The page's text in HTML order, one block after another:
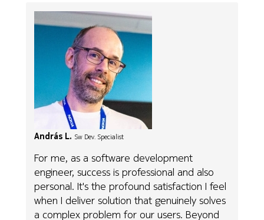
András L. Sw Dev. Specialist
For me, as a software development
engineer, success is professional and also
personal. It's the profound satisfaction I feel
when I deliver solution that genuinely solves
a complex problem for our users. Beyond